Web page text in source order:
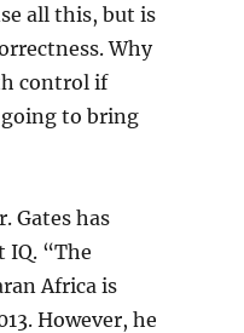
all this, but is
Why
control if
to bring
Gates has
IQ. “The
Africa is
However, he